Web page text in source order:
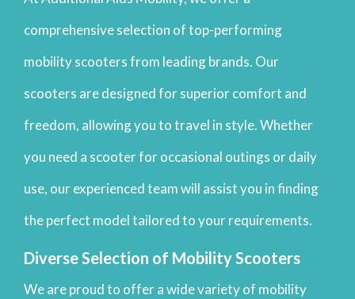
comprehensive selection of top-performing
mobility scooters from leading brands. Our
scooters are designed for superior comfort and
freedom, allowing you to travel in style. Whether
you need a scooter for occasional outings or daily
use, our experienced team will assist you in finding
the perfect model tailored to your requirements.
Diverse Selection of Mobility Scooters
We are proud to offer a wide variety of mobility